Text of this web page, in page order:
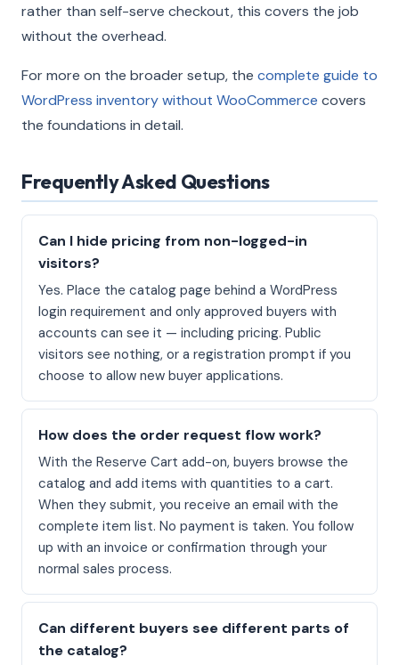
rather than self-serve checkout, this covers the job
without the overhead.
For more on the broader setup, the complete guide to
WordPress inventory without WooCommerce covers
the foundations in detail.
Frequently Asked Questions
Can I hide pricing from non-logged-in
visitors?
Yes. Place the catalog page behind a WordPress
login requirement and only approved buyers with
accounts can see it — including pricing. Public
visitors see nothing, or a registration prompt if you
choose to allow new buyer applications.
How does the order request flow work?
With the Reserve Cart add-on, buyers browse the
catalog and add items with quantities to a cart.
When they submit, you receive an email with the
complete item list. No payment is taken. You follow
up with an invoice or confirmation through your
normal sales process.
Can different buyers see different parts of
the catalog?